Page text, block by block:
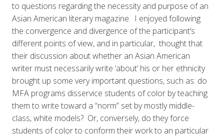
to questions regarding the necessity and purpose of an
Asian American literary magazine. I enjoyed following
the convergence and divergence of the participant’s
different points of view, and in particular, thought that
their discussion about whether an Asian American
writer must necessarily write ‘about’ his or her ethnicity
brought up some very important questions, such as: do
MFA programs disservice students of color by teaching
them to write toward a “norm” set by mostly middle-
class, white models? Or, conversely, do they force
students of color to conform their work to an particular